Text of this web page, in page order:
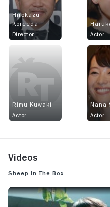
Hirokazu
Koreeda
Director
Actor
Rimu Kuwaki
Actor
Nana
Actor
Videos
Sheep in the Box
SHEEP IN THE BOX: TRAILER 1